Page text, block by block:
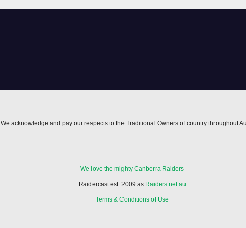
We acknowledge and pay our respects to the Traditional Owners of country throughout
We love the mighty Canberra Raiders
Raidercast est. 2009 as Raiders.net.au
Terms & Conditions of Use